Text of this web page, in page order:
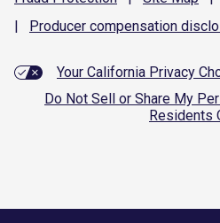
|
Producer compensation
Your California Privacy
Do Not Sell or Share My
Residents